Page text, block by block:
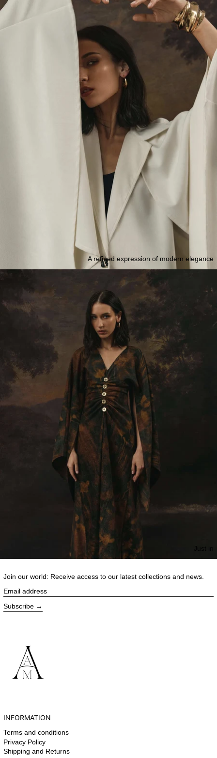
A refined expression of modern elegance
Join our world: Receive access to our latest collections and news.
Email address
Subscribe
INFORMATION
Terms and conditions
Privacy Policy
Shipping and Returns